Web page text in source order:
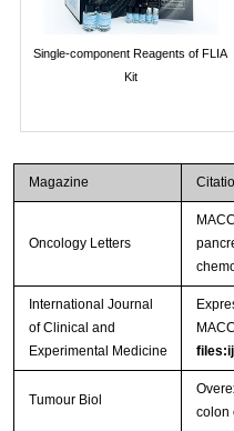
Single-component Reagents of FLIA
Kit
Magazine
Oncology Letters
International Journal
of Clinical and
Experimental Medicine
Tumour Biol
colon